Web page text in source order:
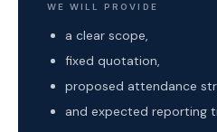
WE WILL PROVIDE
a clear scope,
fixed quotation,
proposed attendance
and expected reporting